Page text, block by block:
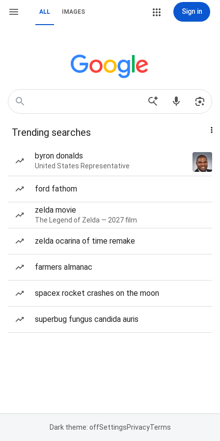
ALL IMAGES Sign in
Trending searches
byron donalds
United States Representative
ford fathom
zelda movie
The Legend of Zelda — 2027 film
zelda ocarina of time remake
farmers almanac
spacex rocket crashes on the moon
superbug fungus candida auris
Dark theme: offSettingsPrivacyTerms